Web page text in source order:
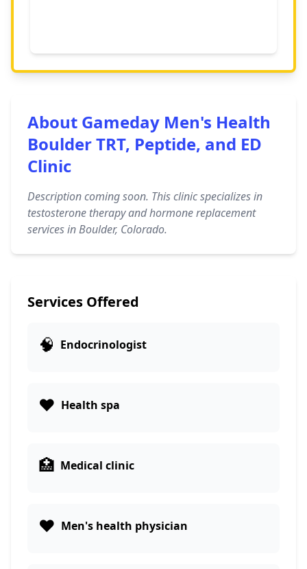
About Gameday Men's Health
Boulder TRT, Peptide, and ED
Clinic
Description coming soon. This clinic specializes in
testosterone therapy and hormone replacement
services in Boulder, Colorado.
Services Offered
🧠 Endocrinologist
❤️ Health spa
🏥 Medical clinic
❤️ Men's health physician